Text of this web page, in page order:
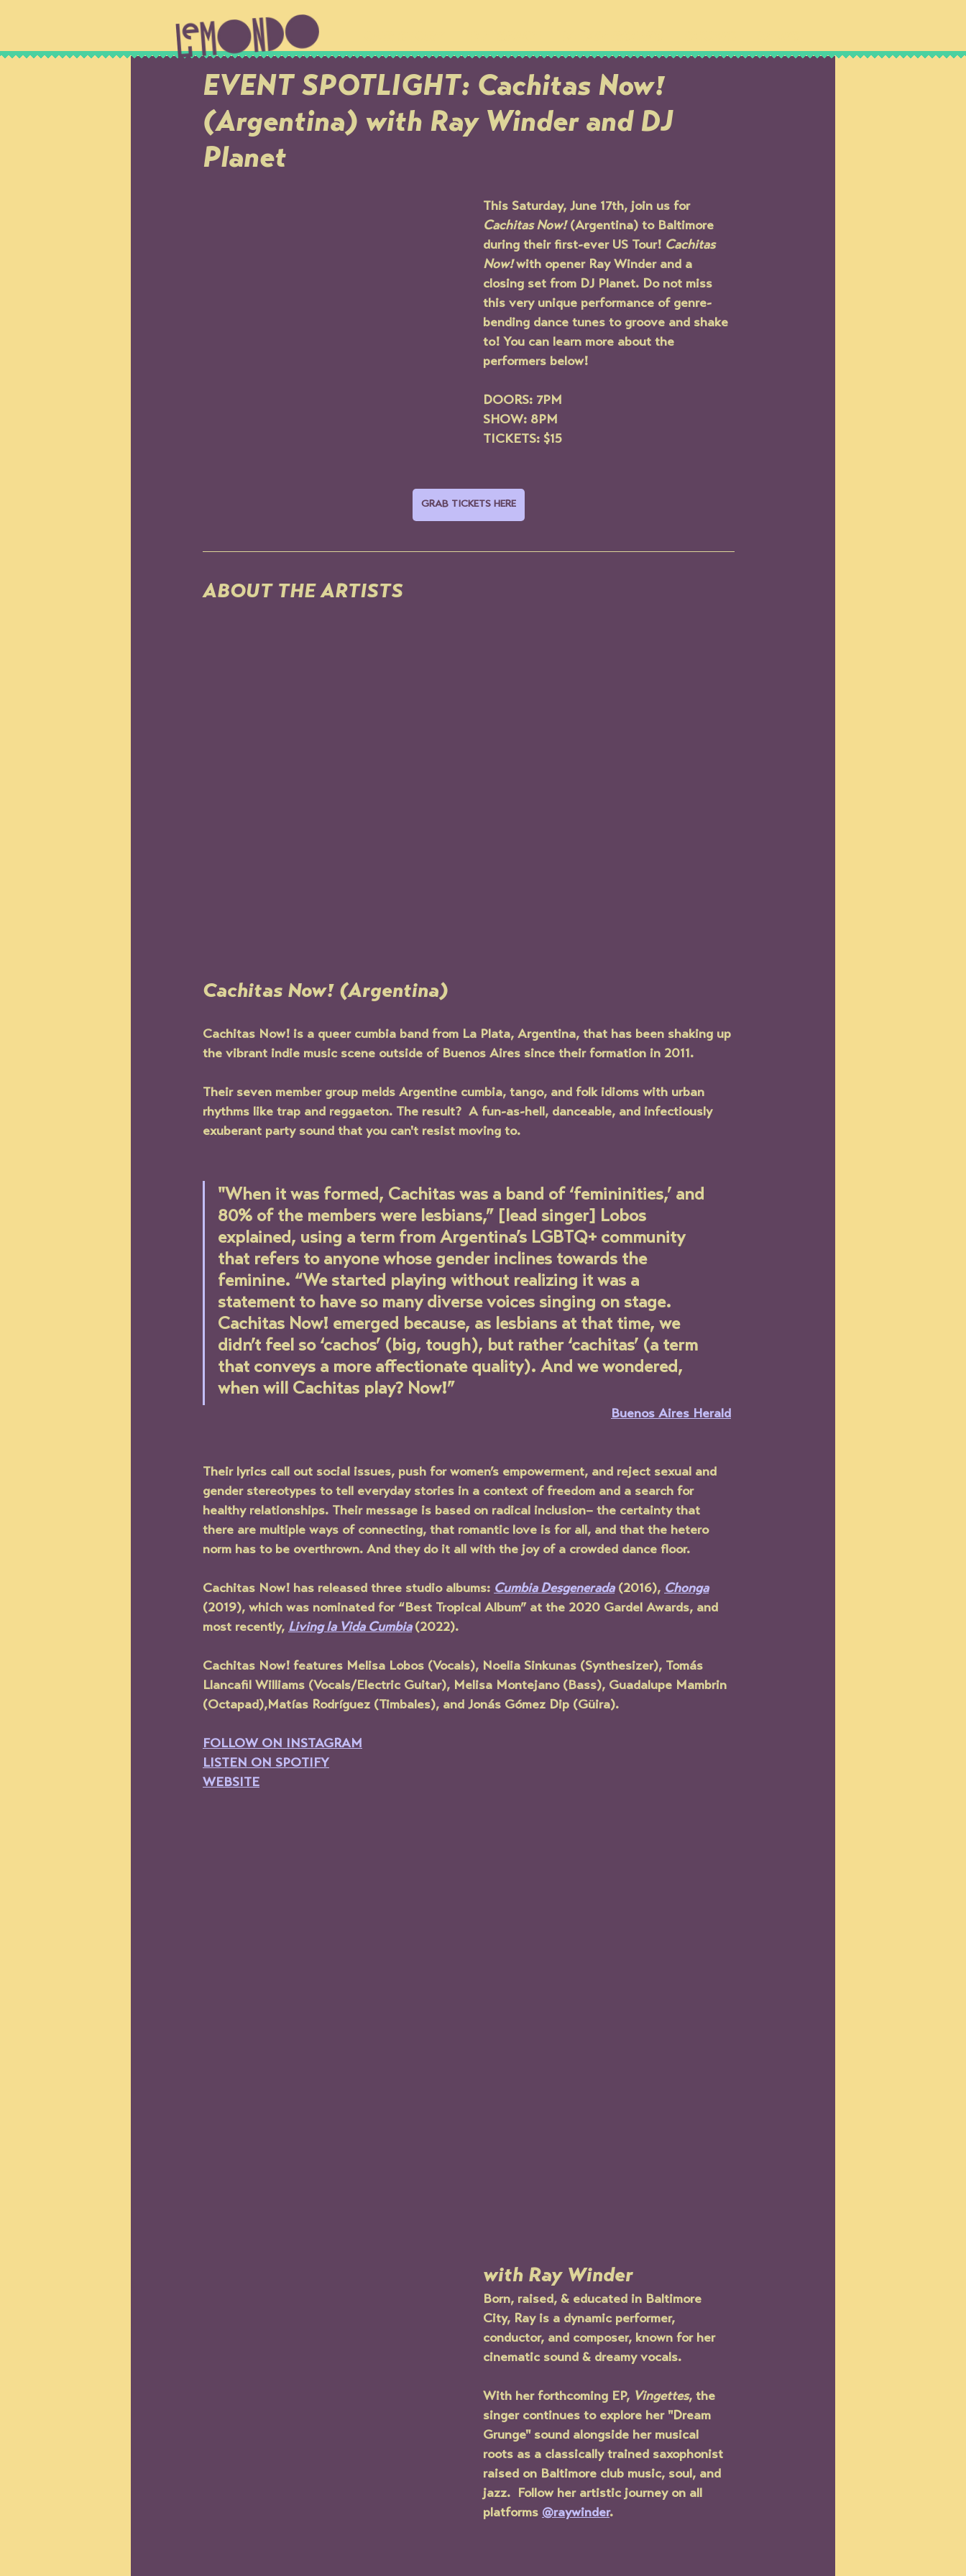
EVENT SPOTLIGHT: Cachitas Now!
(Argentina) with Ray Winder and DJ
Planet
This Saturday, June 17th, join us for
Cachitas Now! (Argentina) to Baltimore
during their first-ever US Tour! Cachitas
Now! with opener Ray Winder and a
closing set from DJ Planet. Do not miss
this very unique performance of genre-
bending dance tunes to groove and shake
to! You can learn more about the
performers below!
DOORS: 7PM
SHOW: 8PM
TICKETS: $15
GRAB TICKETS HERE
ABOUT THE ARTISTS
Cachitas Now! (Argentina)
Cachitas Now! is a queer cumbia band from La Plata, Argentina, that has been shaking up
the vibrant indie music scene outside of Buenos Aires since their formation in 2011.
Their seven member group melds Argentine cumbia, tango, and folk idioms with urban
rhythms like trap and reggaeton. The result?  A fun-as-hell, danceable, and infectiously
exuberant party sound that you can't resist moving to.
"When it was formed, Cachitas was a band of ‘femininities,’ and
80% of the members were lesbians,” [lead singer] Lobos
explained, using a term from Argentina’s LGBTQ+ community
that refers to anyone whose gender inclines towards the
feminine. “We started playing without realizing it was a
statement to have so many diverse voices singing on stage.
Cachitas Now! emerged because, as lesbians at that time, we
didn’t feel so ‘cachos’ (big, tough), but rather ‘cachitas’ (a term
that conveys a more affectionate quality). And we wondered,
when will Cachitas play? Now!”
Buenos Aires Herald
Their lyrics call out social issues, push for women’s empowerment, and reject sexual and
gender stereotypes to tell everyday stories in a context of freedom and a search for
healthy relationships. Their message is based on radical inclusion– the certainty that
there are multiple ways of connecting, that romantic love is for all, and that the hetero
norm has to be overthrown. And they do it all with the joy of a crowded dance floor.
Cachitas Now! has released three studio albums: Cumbia Desgenerada (2016), Chonga
(2019), which was nominated for “Best Tropical Album” at the 2020 Gardel Awards, and
most recently, Living la Vida Cumbia (2022).
Cachitas Now! features Melisa Lobos (Vocals), Noelia Sinkunas (Synthesizer), Tomás
Llancafil Williams (Vocals/Electric Guitar), Melisa Montejano (Bass), Guadalupe Mambrin
(Octapad),Matías Rodríguez (Timbales), and Jonás Gómez Dip (Güira).
FOLLOW ON INSTAGRAM
LISTEN ON SPOTIFY
WEBSITE
with Ray Winder
Born, raised, & educated in Baltimore
City, Ray is a dynamic performer,
conductor, and composer, known for her
cinematic sound & dreamy vocals.
With her forthcoming EP, Vingettes, the
singer continues to explore her "Dream
Grunge" sound alongside her musical
roots as a classically trained saxophonist
raised on Baltimore club music, soul, and
jazz.  Follow her artistic journey on all
platforms @raywinder.